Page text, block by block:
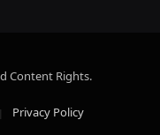
Content Rights.
Privacy Policy